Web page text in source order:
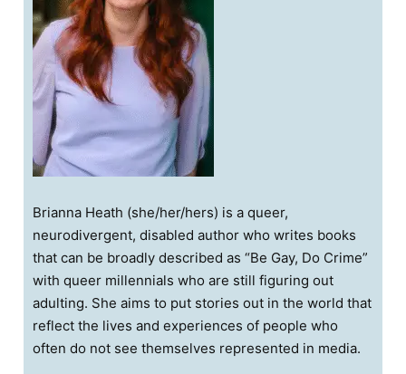
Brianna Heath (she/her/hers) is a queer,
neurodivergent, disabled author who writes books
that can be broadly described as “Be Gay, Do Crime”
with queer millennials who are still figuring out
adulting. She aims to put stories out in the world that
reflect the lives and experiences of people who
often do not see themselves represented in media.